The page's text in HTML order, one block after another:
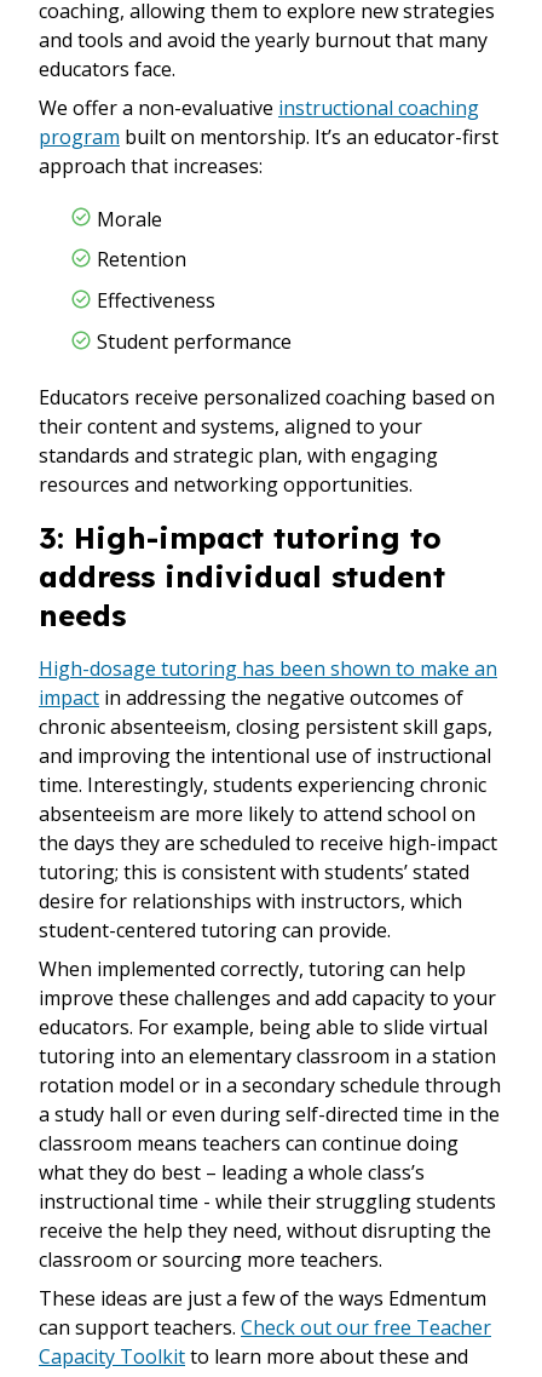
coaching, allowing them to explore new strategies
and tools and avoid the yearly burnout that many
educators face.
We offer a non-evaluative instructional coaching
program built on mentorship. It’s an educator-first
approach that increases:
Morale
Retention
Effectiveness
Student performance
Educators receive personalized coaching based on
their content and systems, aligned to your
standards and strategic plan, with engaging
resources and networking opportunities.
3: High-impact tutoring to
address individual student
needs
High-dosage tutoring has been shown to make an
impact in addressing the negative outcomes of
chronic absenteeism, closing persistent skill gaps,
and improving the intentional use of instructional
time. Interestingly, students experiencing chronic
absenteeism are more likely to attend school on
the days they are scheduled to receive high-impact
tutoring; this is consistent with students’ stated
desire for relationships with instructors, which
student-centered tutoring can provide.
When implemented correctly, tutoring can help
improve these challenges and add capacity to your
educators. For example, being able to slide virtual
tutoring into an elementary classroom in a station
rotation model or in a secondary schedule through
a study hall or even during self-directed time in the
classroom means teachers can continue doing
what they do best – leading a whole class’s
instructional time - while their struggling students
receive the help they need, without disrupting the
classroom or sourcing more teachers.
These ideas are just a few of the ways Edmentum
can support teachers. Check out our free Teacher
Capacity Toolkitto learn more about these and